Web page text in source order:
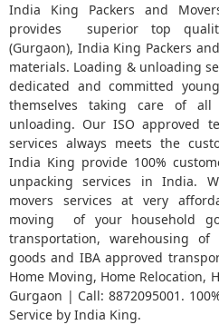
n
g
:
5
/
5
a
t
e
India King Packers and
provides superior top
(Gurgaon), India King Packers
materials. Loading & unloading
dedicated and committed
themselves taking care of
unloading. Our ISO approved
services always meets the
India King provide 100%
unpacking services in India.
movers services at very
moving of your household
transportation, warehousing of
goods and IBA approved
Home Moving, Home Relocation,
Gurgaon | Call: 8872095001.
Service by India King.